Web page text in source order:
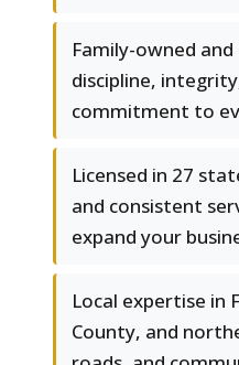
Family-owned
discipline,
commitment to
Licensed in 27
and consistent
expand your
Local expertise in
County, and